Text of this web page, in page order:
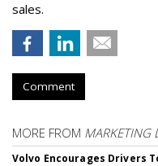
sales.
Comment
MORE FROM MARKETING
Volvo Encourages Drivers